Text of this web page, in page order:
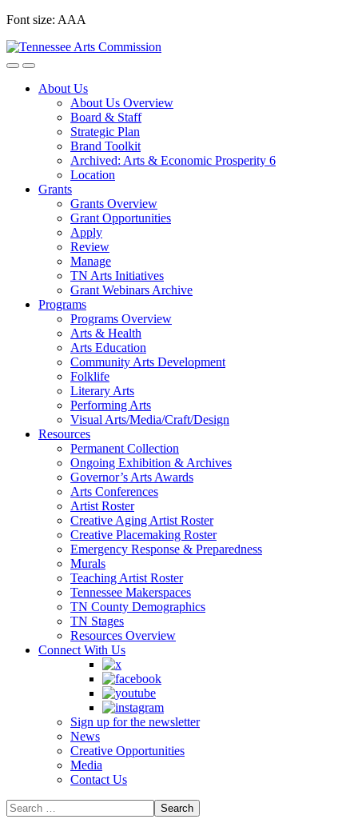
Skip
content
Font size: AAA
About Us
About Us Overview
Board & Staff
Strategic Plan
Brand Toolkit
Archived: Arts & Economic Prosperity 6
Location
Grants
Grants Overview
Grant Opportunities
Apply
Review
Manage
TN Arts Initiatives
Grant Webinars Archive
Programs
Programs Overview
Arts & Health
Arts Education
Community Arts Development
Folklife
Literary Arts
Performing Arts
Visual Arts/Media/Craft/Design
Resources
Permanent Collection
Ongoing Exhibition & Archives
Governor’s Arts Awards
Arts Conferences
Artist Roster
Creative Aging Artist Roster
Creative Placemaking Roster
Emergency Response & Preparedness
Murals
Teaching Artist Roster
Tennessee Makerspaces
TN County Demographics
TN Stages
Resources Overview
Connect With Us
Sign up for the newsletter
News
Creative Opportunities
Media
Contact Us